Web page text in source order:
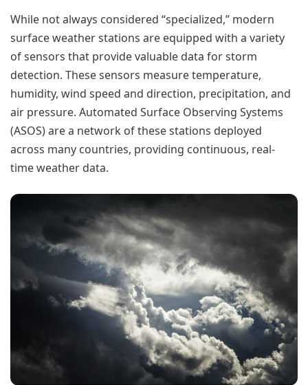
While not always considered “specialized,” modern
surface weather stations are equipped with a variety
of sensors that provide valuable data for storm
detection. These sensors measure temperature,
humidity, wind speed and direction, precipitation, and
air pressure. Automated Surface Observing Systems
(ASOS) are a network of these stations deployed
across many countries, providing continuous, real-
time weather data.